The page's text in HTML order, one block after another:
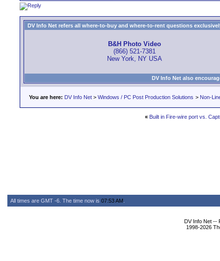
DV Info Net refers all where-to-buy and where-to-rent questions
B&H Photo Video
(866) 521-7381
New York, NY USA
DV Info Net also
You are here: DV Info Net > Windows / PC Post Production Solutions > Non-
« Built in Fire-wire port vs.
All times are GMT -6. The time now is 07:53 AM
DV Info Net --
1998-2026